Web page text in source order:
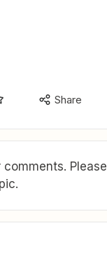
Share